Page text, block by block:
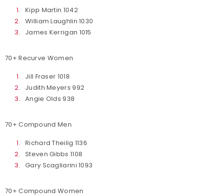
Kipp Martin 1042
William Laughlin 1030
James Kerrigan 1015
70+ Recurve Women
Jill Fraser 1018
Judith Meyers 992
Angie Olds 938
70+ Compound Men
Richard Theilig 1136
Steven Gibbs 1108
Gary Scagliarini 1093
70+ Compound Women